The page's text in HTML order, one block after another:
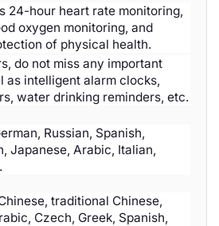
24-hour heart rate monitoring,
oxygen monitoring, and
of physical health.
do not miss any important
as intelligent alarm clocks,
water drinking reminders, etc.
Russian, Spanish,
Japanese, Arabic, Italian,
traditional Chinese,
Czech, Greek, Spanish,